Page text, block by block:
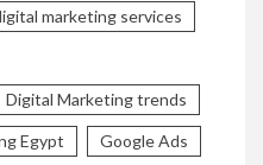
marketing services
Digital Marketing trends
Egypt Google Ads